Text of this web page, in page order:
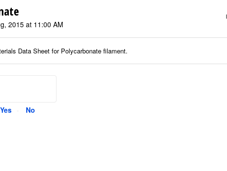
2015 at 11:00 AM
Data Sheet for Polycarbonate filament.
Yes No